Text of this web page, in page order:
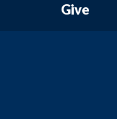
Give